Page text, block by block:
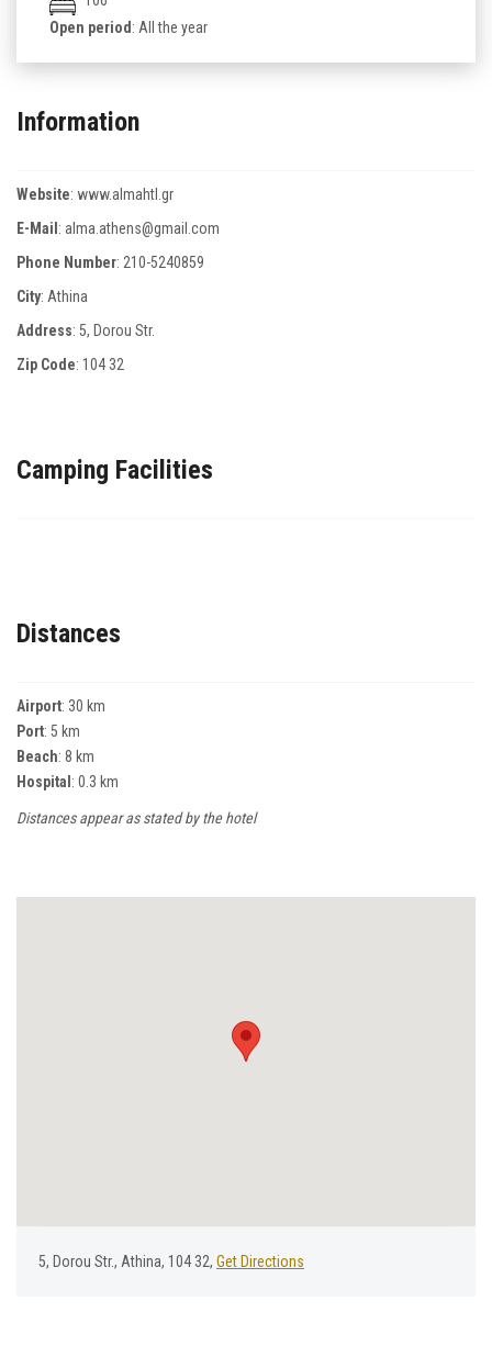
Open period: All the year
Information
Website: www.almahtl.gr
E-Mail: alma.athens@gmail.com
Phone Number: 210-5240859
City: Athina
Address: 5, Dorou Str.
Zip Code: 104 32
Camping Facilities
Distances
Airport: 30 km
Port: 5 km
Beach: 8 km
Hospital: 0.3 km
Distances appear as stated by the hotel
5, Dorou Str., Athina, 104 32, Get Directions